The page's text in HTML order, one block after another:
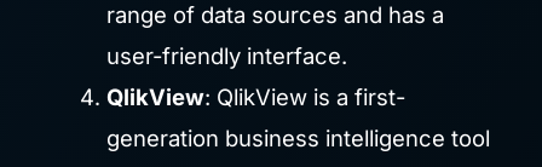
range of data sources and has a
user-friendly interface.
QlikView: QlikView is a first-
generation business intelligence tool